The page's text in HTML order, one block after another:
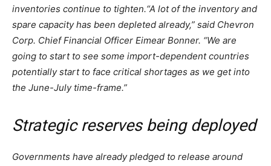
inventories continue to tighten.“A lot of the inventory and
spare capacity has been depleted already,” said Chevron
Corp. Chief Financial Officer Eimear Bonner. “We are
going to start to see some import-dependent countries
potentially start to face critical shortages as we get into
the June-July time-frame.”
Strategic reserves being deployed
Governments have already pledged to release around